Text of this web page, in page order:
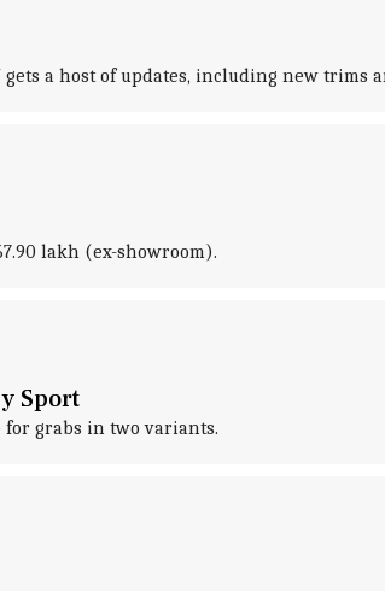
a host of updates, including new trims
lakh (ex-showroom).
Sport
for grabs in two variants.